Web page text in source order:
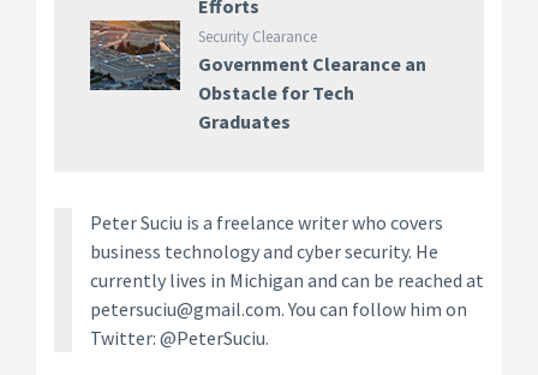
Efforts
Security Clearance
Government Clearance an
Obstacle for Tech
Graduates
Peter Suciu is a freelance writer who covers
business technology and cyber security. He
currently lives in Michigan and can be reached at
petersuciu@gmail.com. You can follow him on
Twitter: @PeterSuciu.